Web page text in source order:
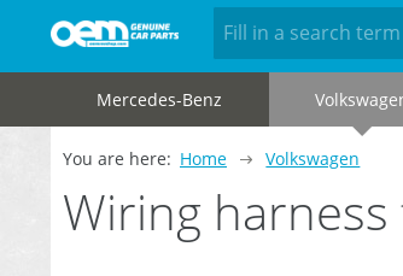
Mercedes-Benz
You are here: Home Volkswagen
Wiring